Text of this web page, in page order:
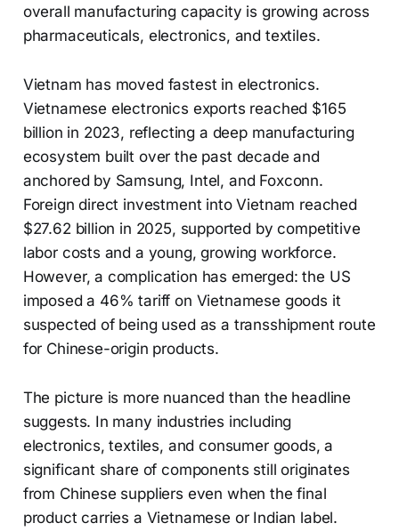
overall manufacturing capacity is growing across
pharmaceuticals, electronics, and textiles.
Vietnam has moved fastest in electronics.
Vietnamese electronics exports reached $165
billion in 2023, reflecting a deep manufacturing
ecosystem built over the past decade and
anchored by Samsung, Intel, and Foxconn.
Foreign direct investment into Vietnam reached
$27.62 billion in 2025, supported by competitive
labor costs and a young, growing workforce.
However, a complication has emerged: the US
imposed a 46% tariff on Vietnamese goods it
suspected of being used as a transshipment route
for Chinese-origin products.
The picture is more nuanced than the headline
suggests. In many industries including
electronics, textiles, and consumer goods, a
significant share of components still originates
from Chinese suppliers even when the final
product carries a Vietnamese or Indian label.